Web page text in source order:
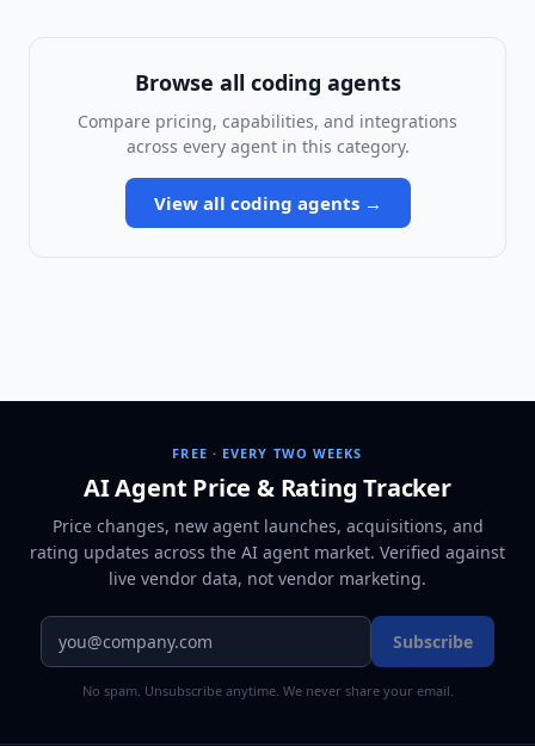
Browse all coding agents
Compare pricing, capabilities, and integrations
across every agent in this category.
View all coding agents→
FREE · EVERY TWO WEEKS
AI Agent Price & Rating Tracker
Price changes, new agent launches, acquisitions, and
rating updates across the AI agent market. Verified against
live vendor data, not vendor marketing.
Subscribe
No spam. Unsubscribe anytime. We never share your email.